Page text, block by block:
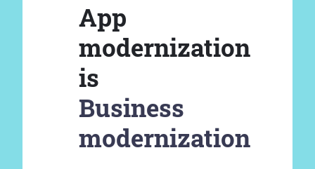
App
modernization
is
Business
modernization